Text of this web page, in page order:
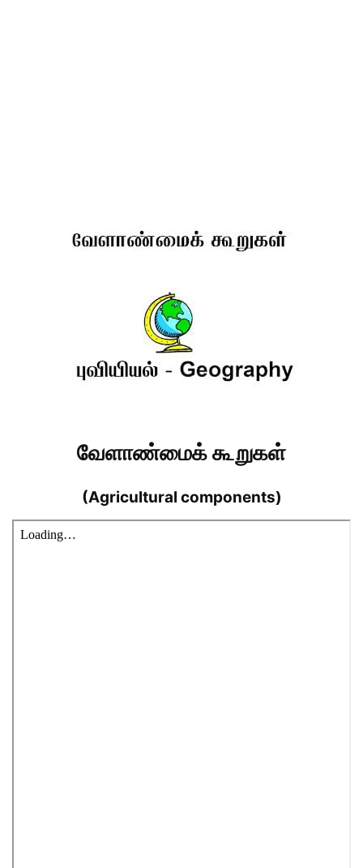
வேளாண்மைக் கூறுகள்
(Agricultural components)